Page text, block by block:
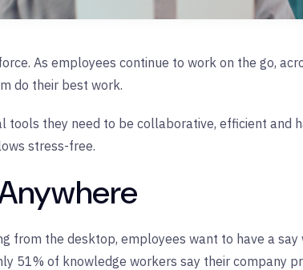
As employees continue to work on the go,
do their best work.
tools they need to be collaborative, efficient and
stress-free.
from the desktop, employees want to have a
51% of knowledge workers say their company